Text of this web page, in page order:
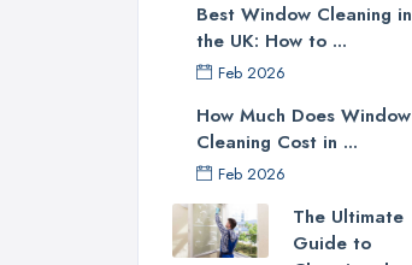
Best Window Cleaning in
the UK: How to ...
Feb 2026
How Much Does Window
Cleaning Cost in ...
Feb 2026
The Ultimate
Guide to